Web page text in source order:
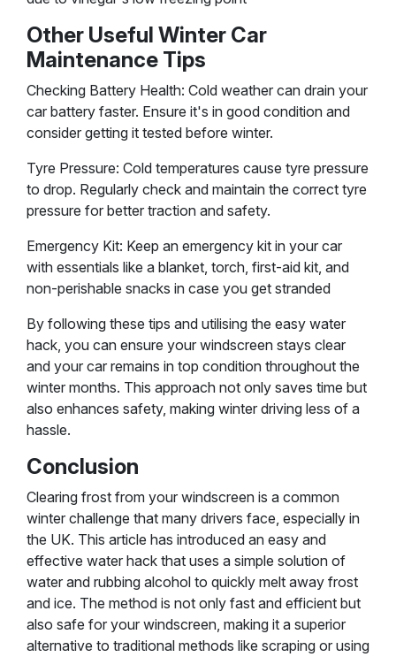
Other Useful Winter Car
Maintenance Tips
Checking Battery Health: Cold weather can drain your
car battery faster. Ensure it's in good condition and
consider getting it tested before winter.
Tyre Pressure: Cold temperatures cause tyre pressure
to drop. Regularly check and maintain the correct tyre
pressure for better traction and safety.
Emergency Kit: Keep an emergency kit in your car
with essentials like a blanket, torch, first-aid kit, and
non-perishable snacks in case you get stranded​
By following these tips and utilising the easy water
hack, you can ensure your windscreen stays clear
and your car remains in top condition throughout the
winter months. This approach not only saves time but
also enhances safety, making winter driving less of a
hassle.
Conclusion
Clearing frost from your windscreen is a common
winter challenge that many drivers face, especially in
the UK. This article has introduced an easy and
effective water hack that uses a simple solution of
water and rubbing alcohol to quickly melt away frost
and ice. The method is not only fast and efficient but
also safe for your windscreen, making it a superior
alternative to traditional methods like scraping or using